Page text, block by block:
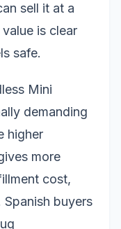
sell it at a
is clear
safe.
Mini
demanding
higher
more
cost,
buyers